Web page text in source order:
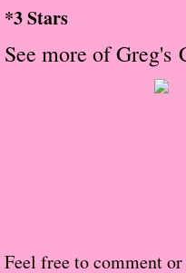
Contact Shelley
Her Favorite
*3 Stars
See more of Greg's
Feel free to comment or